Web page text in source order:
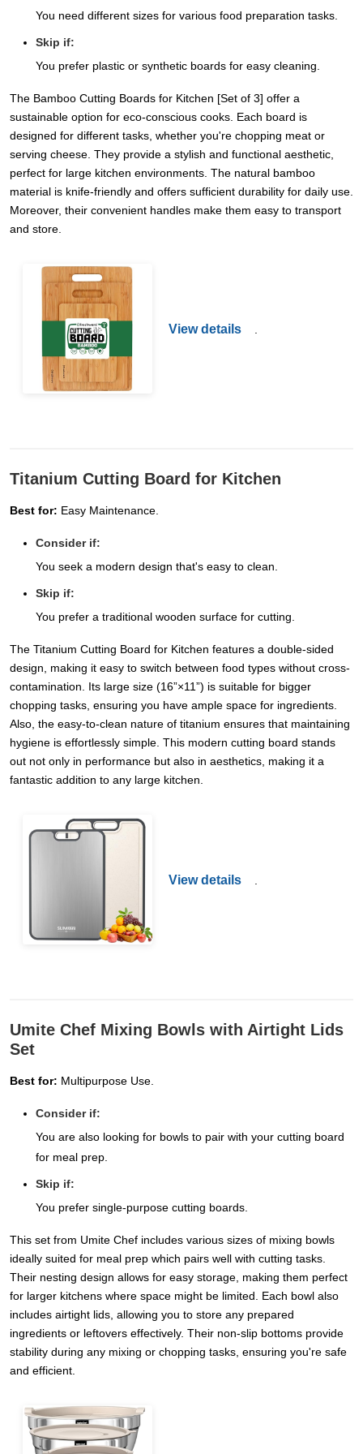
You need different sizes for various food preparation tasks.
Skip if:
You prefer plastic or synthetic boards for easy cleaning.
The Bamboo Cutting Boards for Kitchen [Set of 3] offer a
sustainable option for eco-conscious cooks. Each board is
designed for different tasks, whether you're chopping meat or
serving cheese. They provide a stylish and functional aesthetic,
perfect for large kitchen environments. The natural bamboo
material is knife-friendly and offers sufficient durability for daily use.
Moreover, their convenient handles make them easy to transport
and store.
View details
Titanium Cutting Board for Kitchen
Best for: Easy Maintenance.
Consider if:
You seek a modern design that's easy to clean.
Skip if:
You prefer a traditional wooden surface for cutting.
The Titanium Cutting Board for Kitchen features a double-sided
design, making it easy to switch between food types without cross-
contamination. Its large size (16”×11”) is suitable for bigger
chopping tasks, ensuring you have ample space for ingredients.
Also, the easy-to-clean nature of titanium ensures that maintaining
hygiene is effortlessly simple. This modern cutting board stands
out not only in performance but also in aesthetics, making it a
fantastic addition to any large kitchen.
View details
Umite Chef Mixing Bowls with Airtight Lids
Set
Best for: Multipurpose Use.
Consider if:
You are also looking for bowls to pair with your cutting board
for meal prep.
Skip if:
You prefer single-purpose cutting boards.
This set from Umite Chef includes various sizes of mixing bowls
ideally suited for meal prep which pairs well with cutting tasks.
Their nesting design allows for easy storage, making them perfect
for larger kitchens where space might be limited. Each bowl also
includes airtight lids, allowing you to store any prepared
ingredients or leftovers effectively. Their non-slip bottoms provide
stability during any mixing or chopping tasks, ensuring you're safe
and efficient.